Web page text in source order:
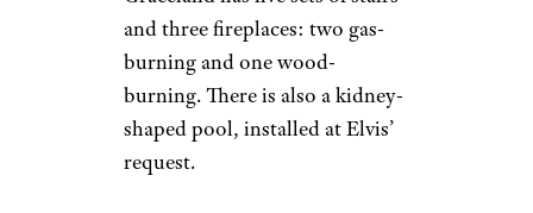
It’s a Big House